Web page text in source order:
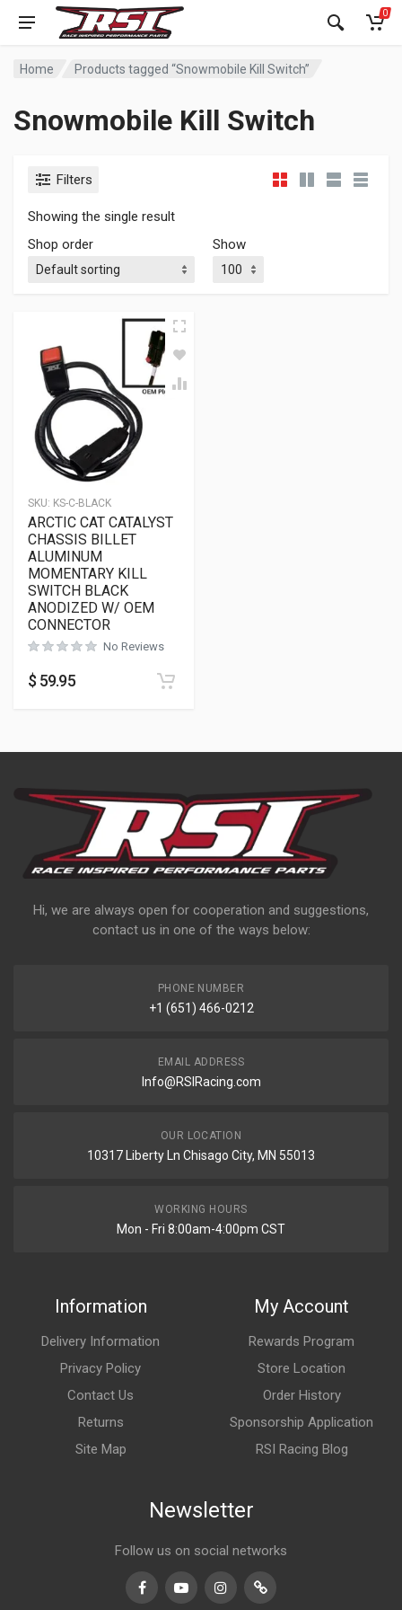
0
Home Products tagged “Snowmobile Kill Switch”
Snowmobile Kill Switch
Filters
Showing the single result
Shop order
Show
SKU: KS-C-BLACK
ARCTIC CAT CATALYST
CHASSIS BILLET
ALUMINUM
MOMENTARY KILL
SWITCH BLACK
ANODIZED W/ OEM
CONNECTOR
No Reviews
$ 59.95
Hi, we are always open for cooperation and suggestions,
contact us in one of the ways below:
PHONE NUMBER
+1 (651) 466-0212
EMAIL ADDRESS
Info@RSIRacing.com
OUR LOCATION
10317 Liberty Ln Chisago City, MN 55013
WORKING HOURS
Mon - Fri 8:00am-4:00pm CST
Information
Delivery Information
Privacy Policy
Contact Us
Returns
Site Map
My Account
Rewards Program
Store Location
Order History
Sponsorship Application
RSI Racing Blog
Newsletter
Follow us on social networks
FacebookYoutubeInstagramTikTok